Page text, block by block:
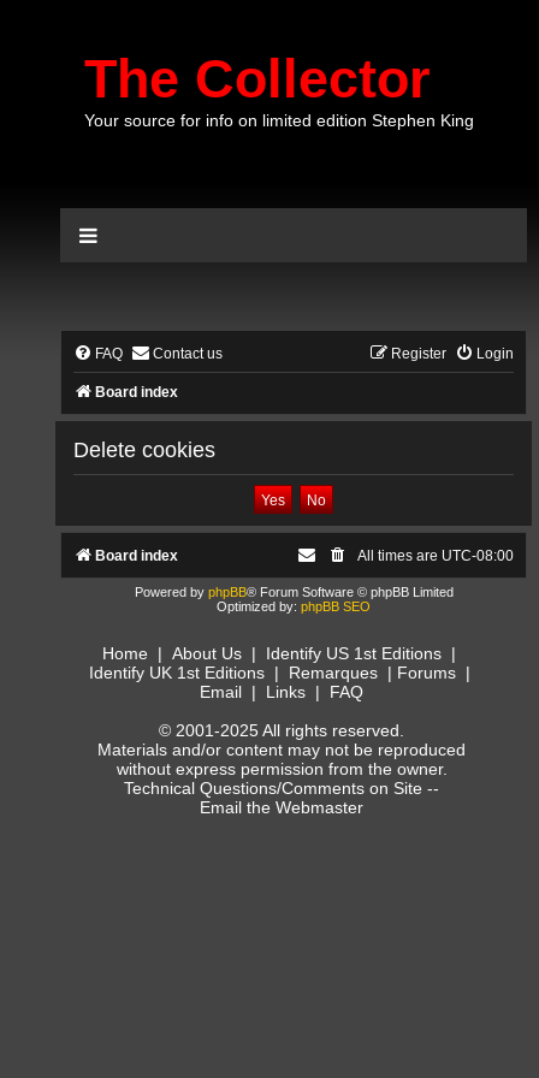
The Collector
Your source for info on limited edition Stephen King
FAQ Contact us Login
Register
Board index
Delete cookies
Board index All times are UTC-08:00
Powered by phpBB® Forum Software © phpBB Limited
Optimized by: phpBB SEO
Home | About Us | Identify US 1st Editions |
Identify UK 1st Editions| Remarques| Forums|
Email | Links | FAQ
© 2001-2025 All rights reserved.
Materials and/or content may not be reproduced
without express permission from the owner.
Technical Questions/Comments on Site --
Email the Webmaster